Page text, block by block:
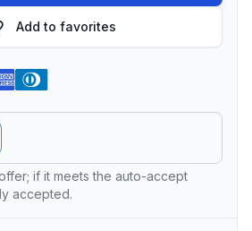
Add to favorites
if it meets the auto-accept
accepted.